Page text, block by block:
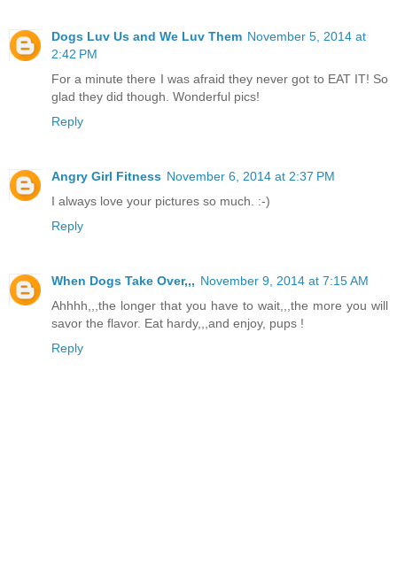
Dogs Luv Us and We Luv Them November 5, 2014 at
2:42 PM
For a minute there I was afraid they never got to EAT IT! So
glad they did though. Wonderful pics!
Reply
Angry Girl Fitness November 6, 2014 at 2:37 PM
I always love your pictures so much. :-)
Reply
When Dogs Take Over,,, November 9, 2014 at 7:15 AM
Ahhhh,,,the longer that you have to wait,,,the more you will
savor the flavor. Eat hardy,,,and enjoy, pups !
Reply